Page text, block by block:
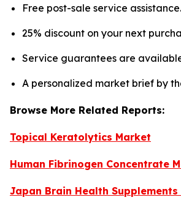
Free post-sale service assistance.
25% discount on your next
Service guarantees are
A personalized market brief by
Browse More Related Reports:
Topical Keratolytics Market
Human Fibrinogen Concentrate
Japan Brain Health Supplements